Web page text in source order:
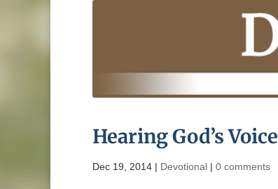
Hearing God’s Voice
Dec 19, 2014 | Devotional | 0 comments